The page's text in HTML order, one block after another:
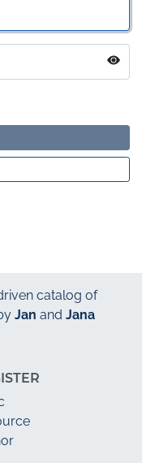
catalog of
Jan and Jana